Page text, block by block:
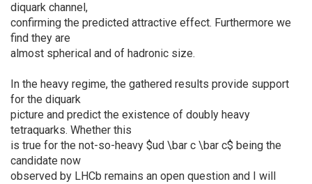
diquark channel,
confirming the predicted attractive effect. Furthermore we
find they are
almost spherical and of hadronic size.
In the heavy regime, the gathered results provide support
for the diquark
picture and predict the existence of doubly heavy
tetraquarks. Whether this
is true for the not-so-heavy $ud \bar c \bar c$ being the
candidate now
observed by LHCb remains an open question and I will